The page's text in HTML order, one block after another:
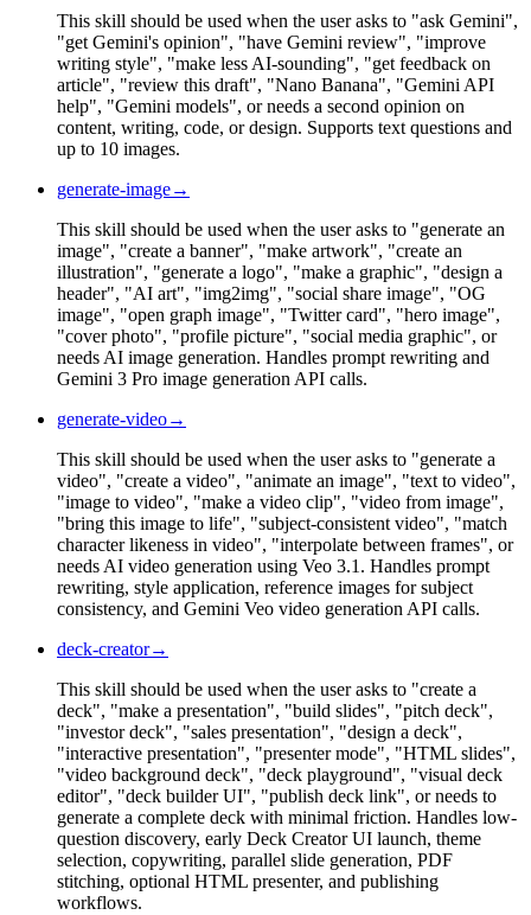
This skill should be used when the user asks to "ask Gemini",
"get Gemini's opinion", "have Gemini review", "improve
writing style", "make less AI-sounding", "get feedback on
article", "review this draft", "Nano Banana", "Gemini API
help", "Gemini models", or needs a second opinion on
content, writing, code, or design. Supports text questions and
up to 10 images.
generate-image→
This skill should be used when the user asks to "generate an
image", "create a banner", "make artwork", "create an
illustration", "generate a logo", "make a graphic", "design a
header", "AI art", "img2img", "social share image", "OG
image", "open graph image", "Twitter card", "hero image",
"cover photo", "profile picture", "social media graphic", or
needs AI image generation. Handles prompt rewriting and
Gemini 3 Pro image generation API calls.
generate-video→
This skill should be used when the user asks to "generate a
video", "create a video", "animate an image", "text to video",
"image to video", "make a video clip", "video from image",
"bring this image to life", "subject-consistent video", "match
character likeness in video", "interpolate between frames", or
needs AI video generation using Veo 3.1. Handles prompt
rewriting, style application, reference images for subject
consistency, and Gemini Veo video generation API calls.
deck-creator→
This skill should be used when the user asks to "create a
deck", "make a presentation", "build slides", "pitch deck",
"investor deck", "sales presentation", "design a deck",
"interactive presentation", "presenter mode", "HTML slides",
"video background deck", "deck playground", "visual deck
editor", "deck builder UI", "publish deck link", or needs to
generate a complete deck with minimal friction. Handles low-
question discovery, early Deck Creator UI launch, theme
selection, copywriting, parallel slide generation, PDF
stitching, optional HTML presenter, and publishing
workflows.